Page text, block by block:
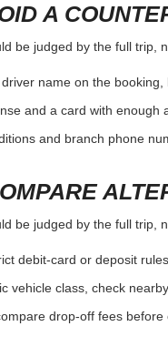
A
be judged by the full trip,
name on the booking,
and a card with enough
and branch phone
be judged by the full trip,
debit-card or deposit
vehicle class, check
drop-off fees before